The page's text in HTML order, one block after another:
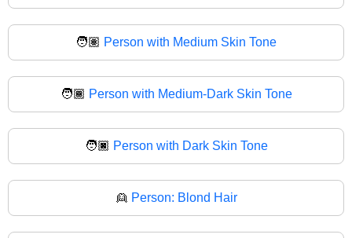
🧑🏽 Person with Medium Skin Tone
🧑🏾 Person with Medium-Dark Skin Tone
🧑🏿 Person with Dark Skin Tone
👱 Person: Blond Hair